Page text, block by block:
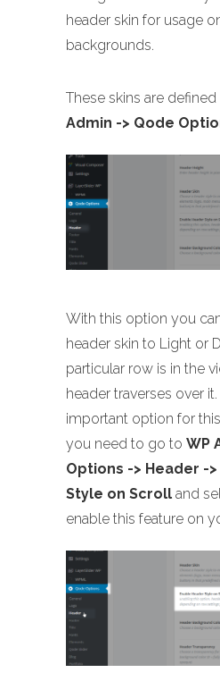
header skin for usage
backgrounds.
These skins are
Admin -> Qode
With this option you
header skin to Light or
particular row is in the
header traverses over
important option for
you need to go to WP
Options -> Header -
Style on Scroll and
enable this feature on